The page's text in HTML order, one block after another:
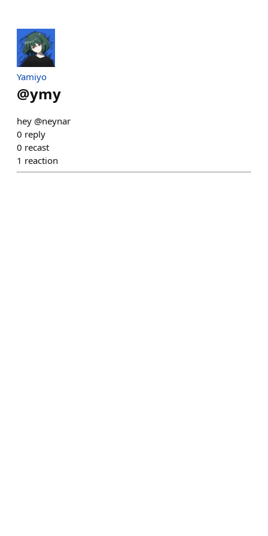
Yamiyo
@ymy
hey @neynar
0 reply
0 recast
1 reaction